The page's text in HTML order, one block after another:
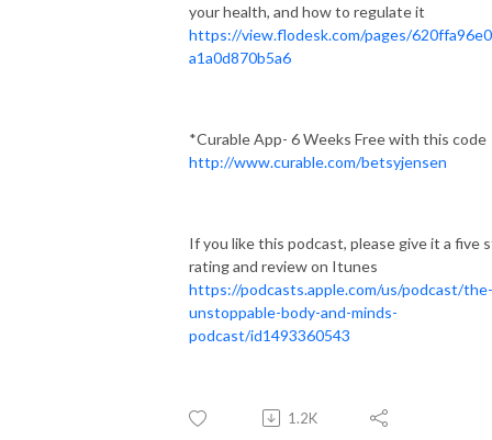
your health, and how to regulate it
https://view.flodesk.com/pages/
a1a0d870b5a6
*Curable App- 6 Weeks Free with this code
http://www.curable.com/betsyjensen
If you like this podcast, please give it a five
rating and review on Itunes
https://podcasts.apple.com/us/podcast/the-
unstoppable-body-and-minds-
podcast/id1493360543
1.2K